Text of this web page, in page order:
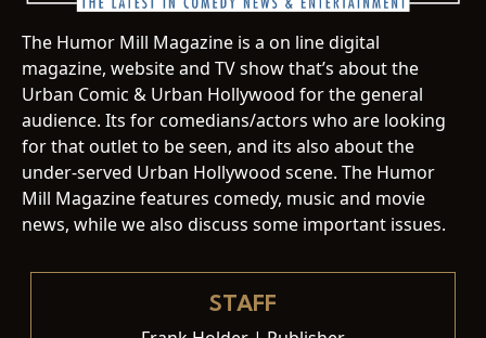
The Humor Mill Magazine is a on line digital
magazine, website and TV show that’s about the
Urban Comic & Urban Hollywood for the general
audience. Its for comedians/actors who are looking
for that outlet to be seen, and its also about the
under-served Urban Hollywood scene. The Humor
Mill Magazine features comedy, music and movie
news, while we also discuss some important issues.
STAFF